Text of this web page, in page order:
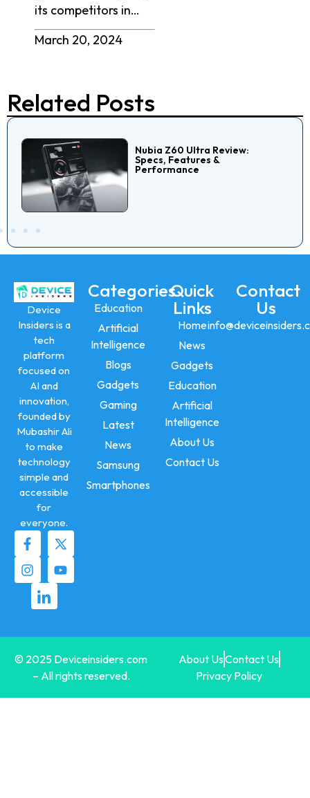
its competitors in…
March 20, 2024
Related Posts
Nubia Z60 Ultra Review:
Specs, Features &
Performance
Device
Insiders is a
tech
platform
focused on
AI and
innovation,
founded by
Mubashir Ali
to make
technology
simple and
accessible
for
everyone.
Categories
Education
Artificial
Intelligence
Blogs
Gadgets
Gaming
Latest
News
Samsung
Smartphones
Quick
Links
Home
News
Gadgets
Education
Artificial
Intelligence
About Us
Contact Us
Contact
Us
© 2025 Deviceinsiders.com
– All rights reserved.
About UsContact Us
Privacy Policy